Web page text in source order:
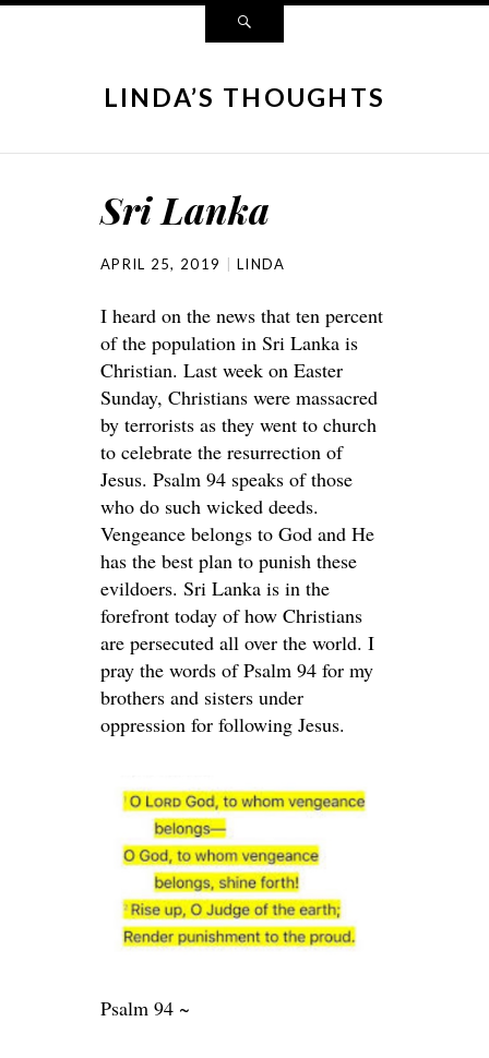
LINDA’S THOUGHTS
Sri Lanka
APRIL 25, 2019 LINDA
I heard on the news that ten percent
of the population in Sri Lanka is
Christian. Last week on Easter
Sunday, Christians were massacred
by terrorists as they went to church
to celebrate the resurrection of
Jesus. Psalm 94 speaks of those
who do such wicked deeds.
Vengeance belongs to God and He
has the best plan to punish these
evildoers. Sri Lanka is in the
forefront today of how Christians
are persecuted all over the world. I
pray the words of Psalm 94 for my
brothers and sisters under
oppression for following Jesus.
Psalm 94 ~